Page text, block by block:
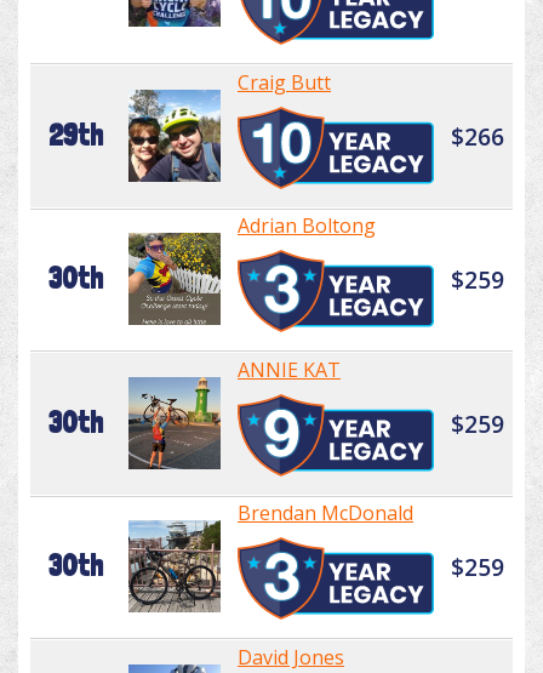
29th
Craig Butt
$266
30th
Adrian Boltong
$259
30th
ANNIE KAT
$259
30th
Brendan McDonald
$259
David Jones